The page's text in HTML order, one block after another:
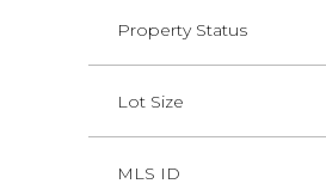
Property Status
Lot Size
MLS ID